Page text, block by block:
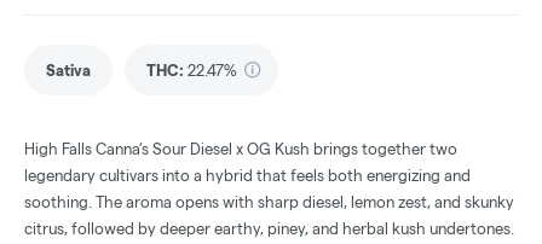
Sativa THC: 22.47%
High Falls Canna’s Sour Diesel x OG Kush brings together two
legendary cultivars into a hybrid that feels both energizing and
soothing. The aroma opens with sharp diesel, lemon zest, and skunky
citrus, followed by deeper earthy, piney, and herbal kush undertones.